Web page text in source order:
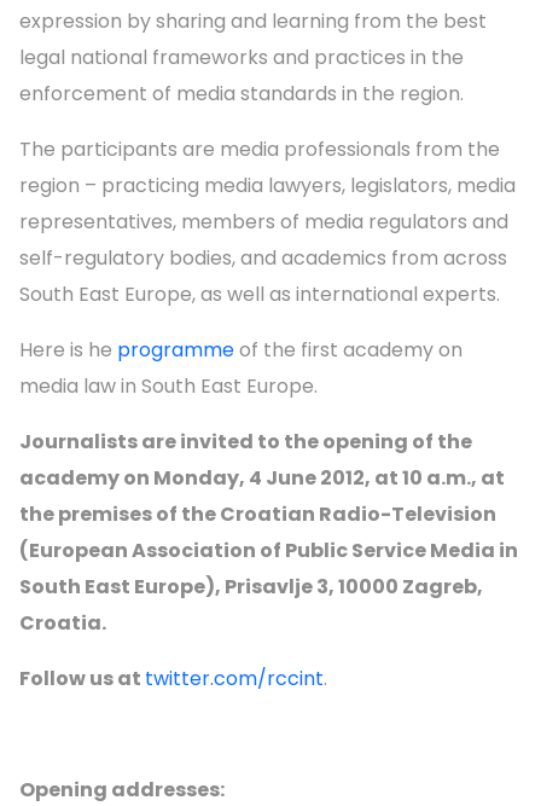
expression by sharing and learning from the best
legal national frameworks and practices in the
enforcement of media standards in the region.
The participants are media professionals from the
region – practicing media lawyers, legislators, media
representatives, members of media regulators and
self-regulatory bodies, and academics from across
South East Europe, as well as international experts.
Here is he programmeof the first academy on
media law in South East Europe.
Journalists are invited to the opening of the
academy on Monday, 4 June 2012, at 10 a.m., at
the premises of the Croatian Radio-Television
(European Association of Public Service Media in
South East Europe), Prisavlje 3, 10000 Zagreb,
Croatia.
Follow us at twitter.com/rccint.
Opening addresses: